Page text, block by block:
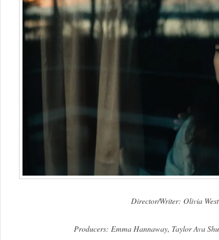
Director/Writer: Olivia
Producers: Emma Hannaway, Taylor Ava